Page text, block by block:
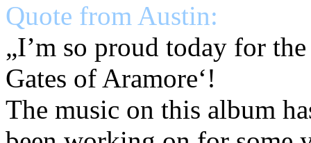
Quote from Austin:
„I’m so proud today for
Gates of Aramore‘!
The music on this album